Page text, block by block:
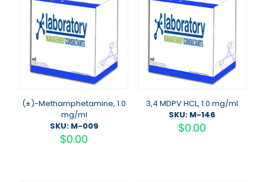
(±)-Methamphetamine, 1.0
mg/ml
SKU: M-009
$0.00
3,4 MDPV HCL, 1.0 mg/ml
SKU: M-146
$0.00